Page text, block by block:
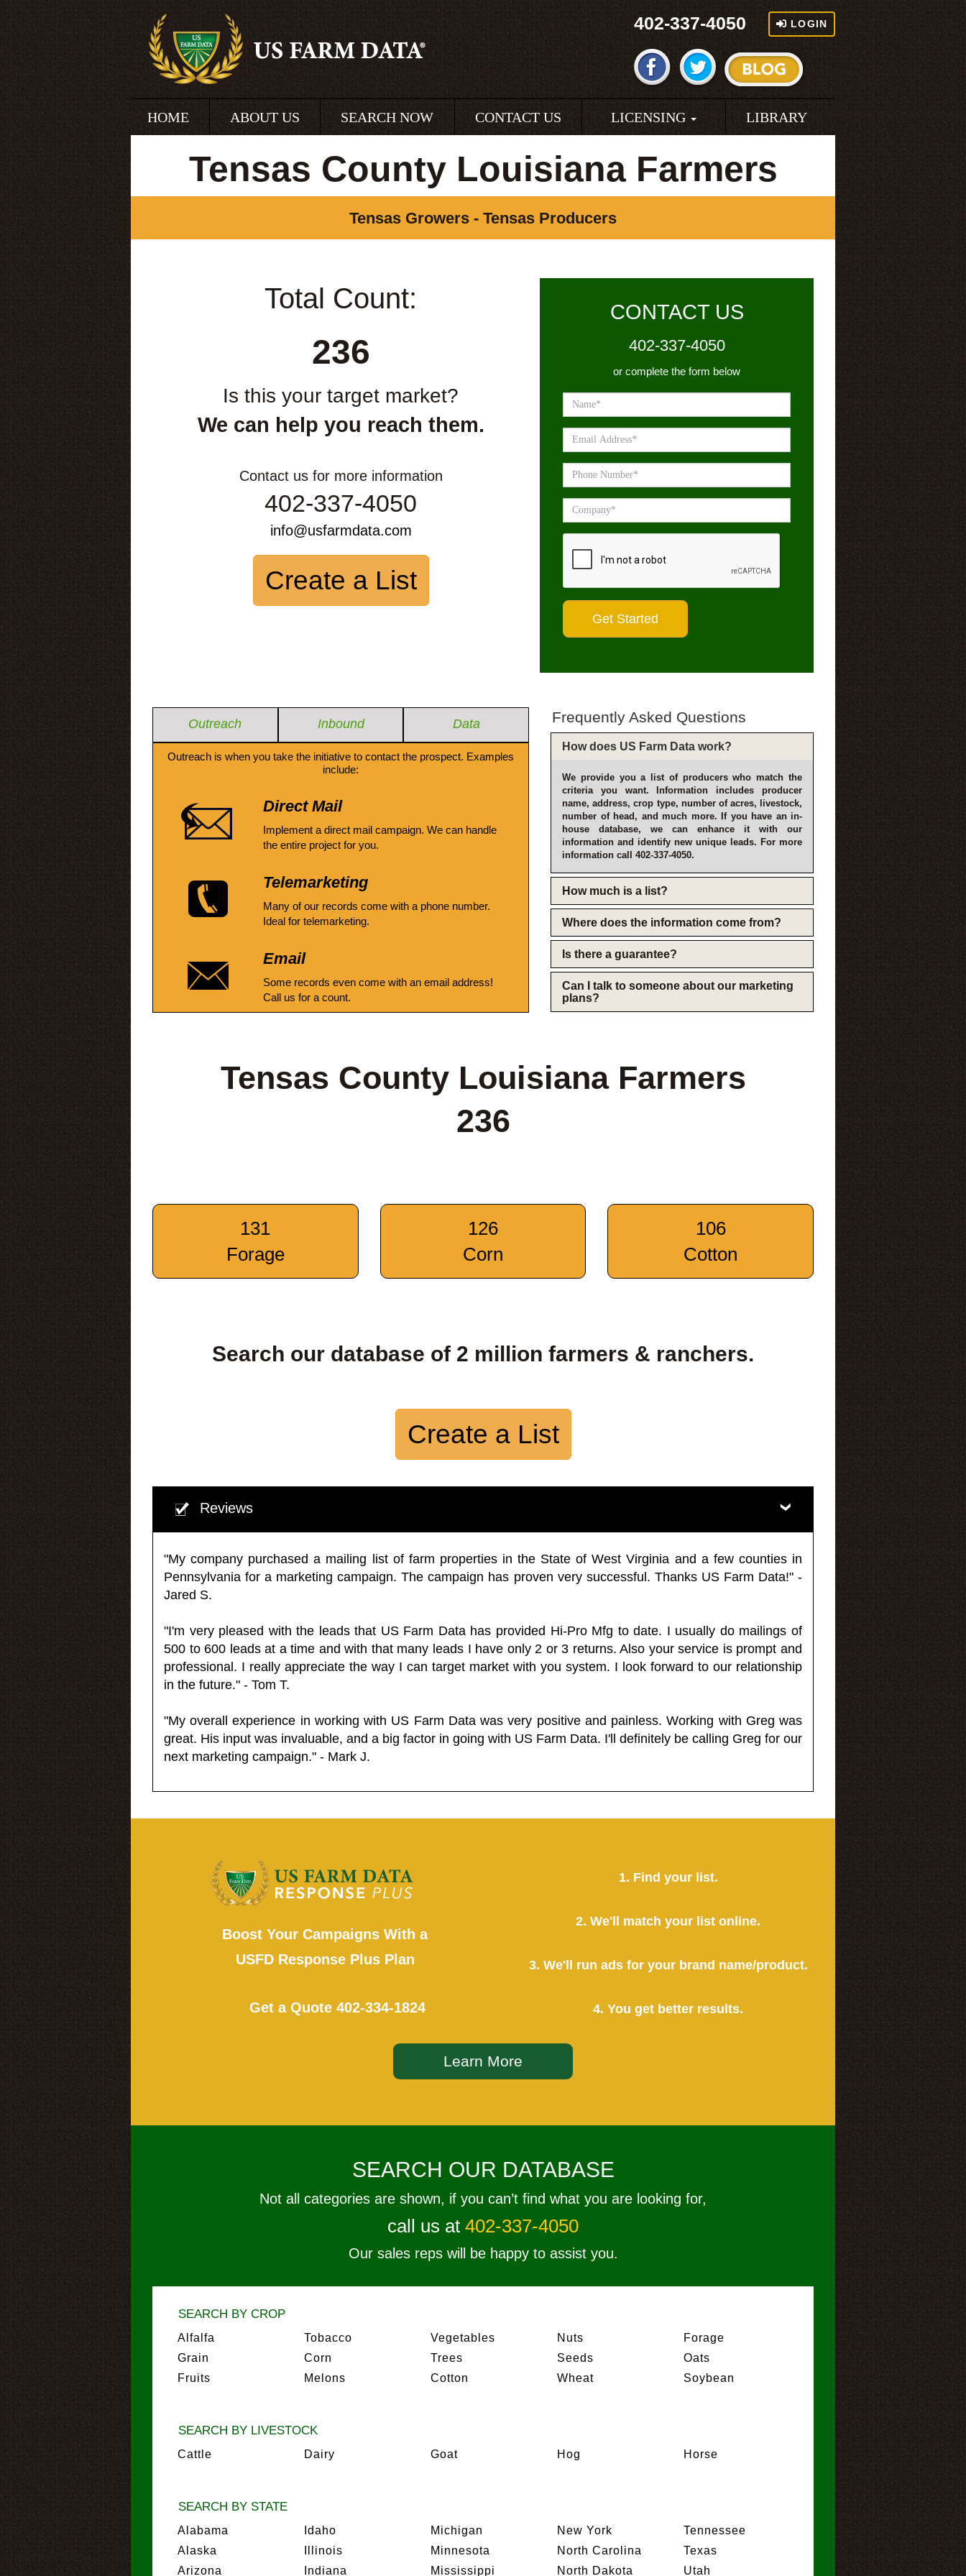
402-337-4050 LOGIN
HOME ABOUT US SEARCH NOW CONTACT US LICENSING LIBRARY
Tensas County Louisiana Farmers
Tensas Growers - Tensas Producers
Total Count:
236
Is this your target market?
We can help you reach them.
Contact us for more information
402-337-4050
info@usfarmdata.com
Create a List
CONTACT US
402-337-4050
or complete the form below
Outreach Inbound Data
Outreach is when you take the initiative to contact the prospect. Examples
include:
Direct Mail
Implement a direct mail campaign. We can handle
the entire project for you.
Telemarketing
Many of our records come with a phone number.
Ideal for telemarketing.
Email
Some records even come with an email address!
Call us for a count.
Frequently Asked Questions
How does US Farm Data work?
We provide you a list of producers who match the
criteria you want. Information includes producer
name, address, crop type, number of acres, livestock,
number of head, and much more. If you have an in-
house database, we can enhance it with our
information and identify new unique leads. For more
information call 402-337-4050.
How much is a list?
Where does the information come from?
Is there a guarantee?
Can I talk to someone about our marketing
plans?
Tensas County Louisiana Farmers
236
131
Forage
126
Corn
106
Cotton
Search our database of 2 million farmers & ranchers.
Create a List
Reviews
"My company purchased a mailing list of farm properties in the State of West Virginia and a few counties in
Pennsylvania for a marketing campaign. The campaign has proven very successful. Thanks US Farm Data!" -
Jared S.
"I'm very pleased with the leads that US Farm Data has provided Hi-Pro Mfg to date. I usually do mailings of
500 to 600 leads at a time and with that many leads I have only 2 or 3 returns. Also your service is prompt and
professional. I really appreciate the way I can target market with you system. I look forward to our relationship
in the future." - Tom T.
"My overall experience in working with US Farm Data was very positive and painless. Working with Greg was
great. His input was invaluable, and a big factor in going with US Farm Data. I'll definitely be calling Greg for our
next marketing campaign." - Mark J.
Boost Your Campaigns With a
USFD Response Plus Plan
Get a Quote 402-334-1824
1. Find your list.
2. We'll match your list online.
3. We'll run ads for your brand name/product.
4. You get better results.
Learn More
SEARCH OUR DATABASE
Not all categories are shown, if you can’t find what you are looking for,
call us at 402-337-4050
Our sales reps will be happy to assist you.
SEARCH BY CROP
Alfalfa
Grain
Fruits
Tobacco
Corn
Melons
Vegetables
Trees
Cotton
Nuts
Seeds
Wheat
Forage
Oats
Soybean
SEARCH BY LIVESTOCK
Cattle Dairy Goat Hog Horse
SEARCH BY STATE
Alabama
Alaska
Arizona
Idaho
Illinois
Indiana
Michigan
Minnesota
Mississippi
New York
North Carolina
North Dakota
Tennessee
Texas
Utah